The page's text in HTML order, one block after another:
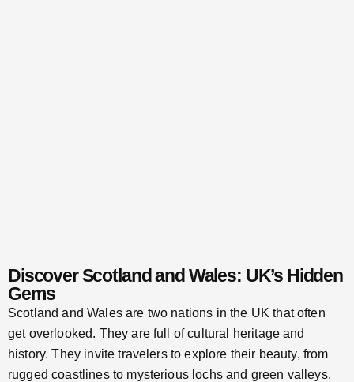
Discover Scotland and Wales: UK’s Hidden
Gems
Scotland and Wales are two nations in the UK that often
get overlooked. They are full of cultural heritage and
history. They invite travelers to explore their beauty, from
rugged coastlines to mysterious lochs and green valleys.